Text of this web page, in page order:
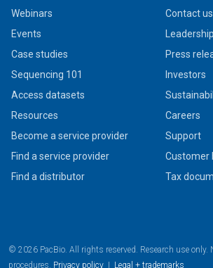
Webinars
Events
Case studies
Sequencing 101
Access datasets
Resources
Become a service provider
Find a service provider
Find a distributor
Contact us
Leadership
Press
Investors
Careers
Support
Customer
Tax
© 2026 PacBio. All rights reserved. Research use only.
procedures. Privacy policy | Legal + trademarks